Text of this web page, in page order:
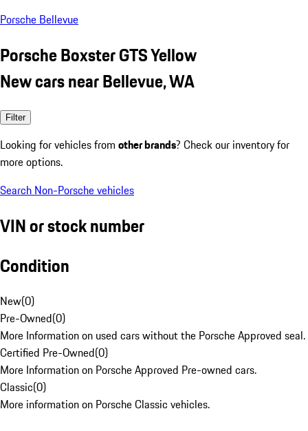
Porsche Bellevue
Porsche Boxster GTS Yellow
New cars near Bellevue, WA
Filter
Looking for vehicles from other brands? Check our inventory for
more options.
Search Non-Porsche vehicles
VIN or stock number
Condition
New(0)
Pre-Owned(0)
More Information on used cars without the Porsche Approved seal.
Certified Pre-Owned(0)
More Information on Porsche Approved Pre-owned cars.
Classic(0)
More information on Porsche Classic vehicles.